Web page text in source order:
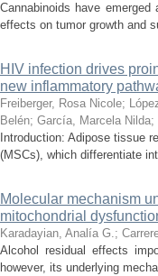
Cannabinoids have
effects on tumor growth and
HIV infection drives
new inflammatory
Freiberger, Rosa Nicole;
Belén; García, Marcela Nilda;
Introduction: Adipose tissue
(MSCs), which differentiate
Molecular mechanism
mitochondrial
Karadayian, Analía G.;
Alcohol residual effects
however, its underlying